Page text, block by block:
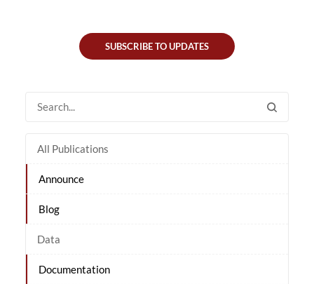
SUBSCRIBE TO UPDATES
All Publications
Announce
Blog
Data
Documentation